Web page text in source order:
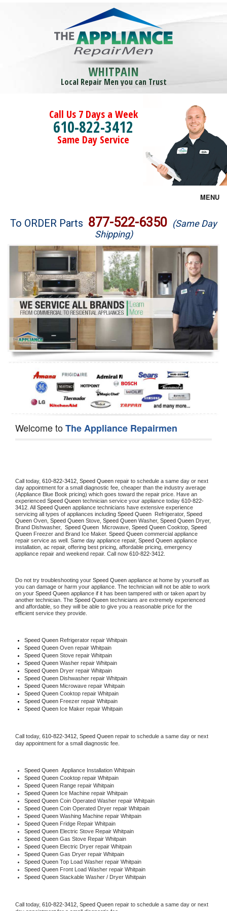
WHITPAIN
Local Repair Men you can Trust
Call Us 7 Days a Week
610-822-3412
Same Day Service
MENU
Brands
Washer Repair
Dryer Repair
Refrigerator Repair
Oven Repair
Dishwasher Repair
To ORDER Parts 877-522-6350 (Same Day
Shipping)
Welcome toThe Appliance Repairmen
Call today, 610-822-3412, Speed Queen repair to schedule a same day or next
day appointment for a small diagnostic fee, cheaper than the industry average
(Appliance Blue Book pricing) which goes toward the repair price. Have an
experienced Speed Queen technician service your appliance today 610-822-
3412 . All Speed Queen appliance technicians have extensive experience
servicing all types of appliances including Speed Queen Refrigerator, Speed
Queen Oven, Speed Queen Stove, Speed Queen Washer, Speed Queen Dryer,
Brand Dishwasher, Speed Queen Microwave, Speed Queen Cooktop, Speed
Queen Freezer and Brand Ice Maker. Speed Queen commercial appliance
repair service as well. Same day appliance repair, Speed Queen appliance
installation, ac repair, offering best pricing, affordable pricing, emergency
appliance repair and weekend repair. Call now 610-822-3412.
Do not try troubleshooting your Speed Queen appliance at home by yourself as
you can damage or harm your appliance. The technician will not be able to work
on your Speed Queen appliance if it has been tampered with or taken apart by
another technician. The Speed Queen technicians are extremely experienced
and affordable, so they will be able to give you a reasonable price for the
efficient service they provide.
Speed Queen Refrigerator repair Whitpain
Speed Queen Oven repair Whitpain
Speed Queen Stove repair Whitpain
Speed Queen Washer repair Whitpain
Speed Queen Dryer repair Whitpain
Speed Queen Dishwasher repair Whitpain
Speed Queen Microwave repair Whitpain
Speed Queen Cooktop repair Whitpain
Speed Queen Freezer repair Whitpain
Speed Queen Ice Maker repair Whitpain
Call today, 610-822-3412, Speed Queen repair to schedule a same day or next
day appointment for a small diagnostic fee.
Speed Queen Appliance Installation Whitpain
Speed Queen Cooktop repair Whitpain
Speed Queen Range repair Whitpain
Speed Queen Ice Machine repair Whitpain
Speed Queen Coin Operated Washer repair Whitpain
Speed Queen Coin Operated Dryer repair Whitpain
Speed Queen Washing Machine repair Whitpain
Speed Queen Fridge Repair Whitpain
Speed Queen Electric Stove Repair Whitpain
Speed Queen Gas Stove Repair Whitpain
Speed Queen Electric Dryer repair Whitpain
Speed Queen Gas Dryer repair Whitpain
Speed Queen Top Load Washer repair Whitpain
Speed Queen Front Load Washer repair Whitpain
Speed Queen Stackable Washer / Dryer Whitpain
Call today, 610-822-3412, Speed Queen repair to schedule a same day or next